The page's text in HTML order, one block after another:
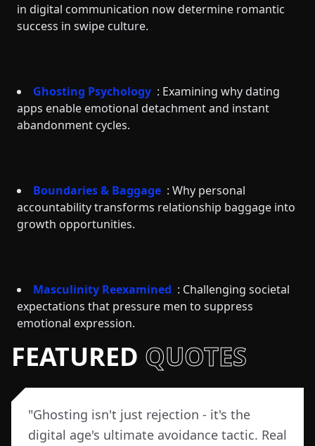
in digital communication now determine romantic
success in swipe culture.
Ghosting Psychology : Examining why dating
apps enable emotional detachment and instant
abandonment cycles.
Boundaries & Baggage : Why personal
accountability transforms relationship baggage into
growth opportunities.
Masculinity Reexamined : Challenging societal
expectations that pressure men to suppress
emotional expression.
FEATURED QUOTES
"Ghosting isn't just rejection - it's the
digital age's ultimate avoidance tactic. Real